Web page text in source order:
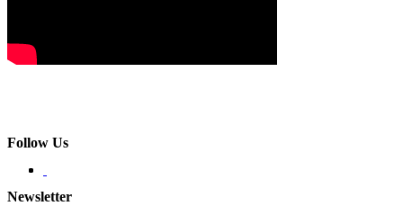
Follow Us
Newsletter